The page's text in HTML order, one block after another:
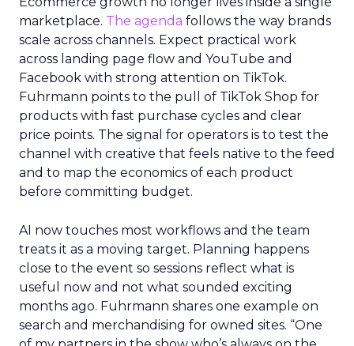
marketplace. The agenda follows the way brands
scale across channels. Expect practical work
across landing page flow and YouTube and
Facebook with strong attention on TikTok.
Fuhrmann points to the pull of TikTok Shop for
products with fast purchase cycles and clear
price points. The signal for operators is to test the
channel with creative that feels native to the feed
and to map the economics of each product
before committing budget.
AI now touches most workflows and the team
treats it as a moving target. Planning happens
close to the event so sessions reflect what is
useful now and not what sounded exciting
months ago. Fuhrmann shares one example on
search and merchandising for owned sites. “One